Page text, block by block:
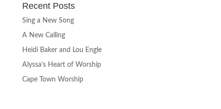
Recent Posts
Sing a New Song
A New Calling
Heidi Baker and Lou Engle
Alyssa’s Heart of Worship
Cape Town Worship